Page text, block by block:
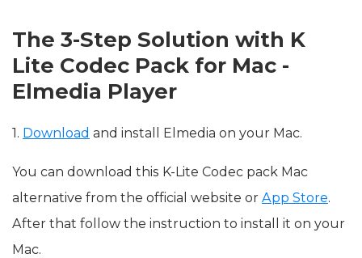
The 3-Step Solution with K
Lite Codec Pack for Mac -
Elmedia Player
1. Download and install Elmedia on your Mac.
You can download this K-Lite Codec pack Mac
alternative from the official website or App Store.
After that follow the instruction to install it on your
Mac.